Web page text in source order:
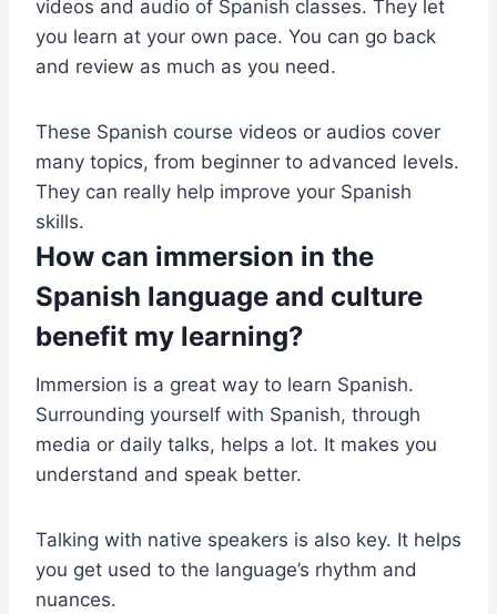
videos and audio of Spanish classes. They let
you learn at your own pace. You can go back
and review as much as you need.
These Spanish course videos or audios cover
many topics, from beginner to advanced levels.
They can really help improve your Spanish
skills.
How can immersion in the
Spanish language and culture
benefit my learning?
Immersion is a great way to learn Spanish.
Surrounding yourself with Spanish, through
media or daily talks, helps a lot. It makes you
understand and speak better.
Talking with native speakers is also key. It helps
you get used to the language’s rhythm and
nuances.